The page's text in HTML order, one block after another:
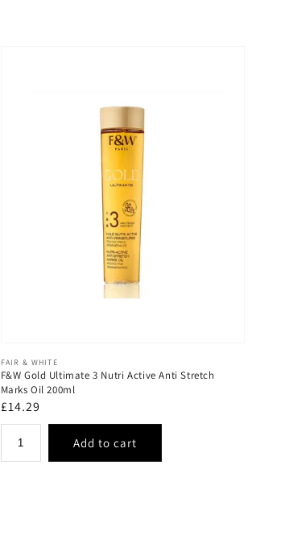
Vendor:
FAIR & WHITE
F&W Gold Ultimate 3 Nutri Active Anti Stretch
Marks Oil 200ml
Regular
price
£14.29